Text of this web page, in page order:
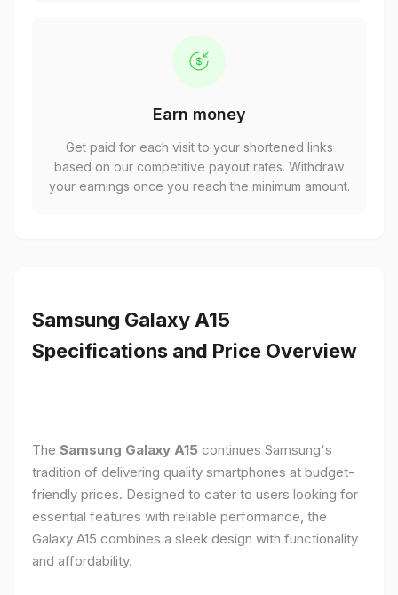
Earn money
Get paid for each visit to your shortened links
based on our competitive payout rates. Withdraw
your earnings once you reach the minimum amount.
Samsung Galaxy A15
Specifications and Price Overview
The Samsung Galaxy A15 continues Samsung's
tradition of delivering quality smartphones at budget-
friendly prices. Designed to cater to users looking for
essential features with reliable performance, the
Galaxy A15 combines a sleek design with functionality
and affordability.